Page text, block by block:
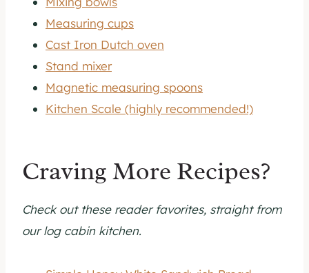
Measuring cups
Cast Iron Dutch oven
Stand mixer
Magnetic measuring spoons
Kitchen Scale (highly recommended!)
Craving More Recipes?
Check out these reader favorites, straight from
our log cabin kitchen.